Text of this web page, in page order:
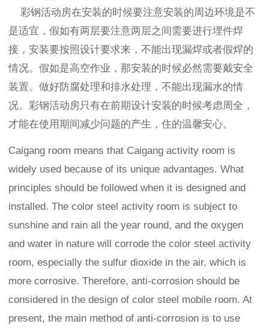
彩钢活动房在安装的时候要注意安装的周边环境是不
是适宜，假如有两层要注意两层之间需要进行埋件焊
接，安装要按照设计要求来，不能出现漏焊或者假焊的
情况。假如是高空作业，那安装的时候必然需要戴安全
装置。做好防腐处理和排水处理，不能出现漏水的情
况。彩钢活动房只有在前期设计安装的时候考虑周全，
才能在使用期间减少问题的产生，住的温馨安心。
Caigang room means that Caigang activity room is
widely used because of its unique advantages. What
principles should be followed when it is designed and
installed. The color steel activity room is subject to
sunshine and rain all the year round, and the oxygen
and water in nature will corrode the color steel activity
room, especially the sulfur dioxide in the air, which is
more corrosive. Therefore, anti-corrosion should be
considered in the design of color steel mobile room. At
present, the main method of anti-corrosion is to use